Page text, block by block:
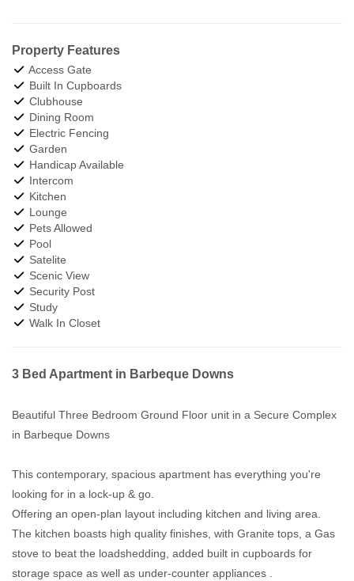
Property Features
Access Gate
Built In Cupboards
Clubhouse
Dining Room
Electric Fencing
Garden
Handicap Available
Intercom
Kitchen
Lounge
Pets Allowed
Pool
Satelite
Scenic View
Security Post
Study
Walk In Closet
3 Bed Apartment in Barbeque Downs
Beautiful Three Bedroom Ground Floor unit in a Secure Complex
in Barbeque Downs
This contemporary, spacious apartment has everything you're
looking for in a lock-up & go.
Offering an open-plan layout including kitchen and living area.
The kitchen boasts high quality finishes, with Granite tops, a Gas
stove to beat the loadshedding, added built in cupboards for
storage space as well as under-counter appliances .